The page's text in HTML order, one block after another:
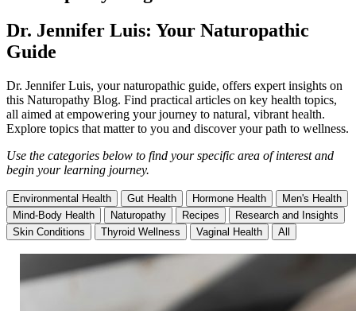
Dr. Jennifer Luis: Your Naturopathic
Guide
Dr. Jennifer Luis, your naturopathic guide, offers expert insights on
this Naturopathy Blog. Find practical articles on key health topics,
all aimed at empowering your journey to natural, vibrant health.
Explore topics that matter to you and discover your path to wellness.
Use the categories below to find your specific area of interest and
begin your learning journey.
Environmental Health Gut Health Hormone Health
Men's Health
Mind-Body Health
Naturopathy Recipes
Research and Insights
Skin Conditions
Thyroid Wellness Vaginal Health All